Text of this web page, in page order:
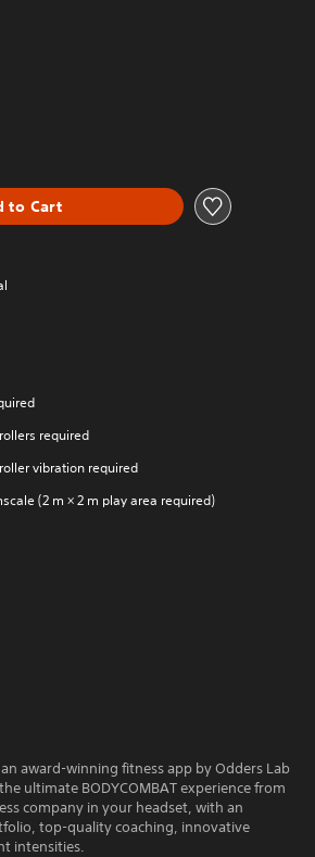
to Cart
required
vibration required
(2 m × 2 m play area required)
award-winning fitness app by Odders Lab
ultimate BODYCOMBAT experience from
company in your headset, with an
top-quality coaching, innovative
intensities.